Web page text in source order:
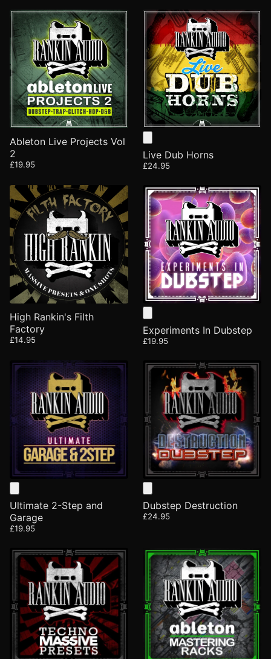
Ableton Live Projects Vol
2
£19.95
Live Dub Horns
£24.95
High Rankin's Filth
Factory
£14.95
Experiments In Dubstep
£19.95
Ultimate 2-Step and
Garage
£19.95
Dubstep Destruction
£24.95